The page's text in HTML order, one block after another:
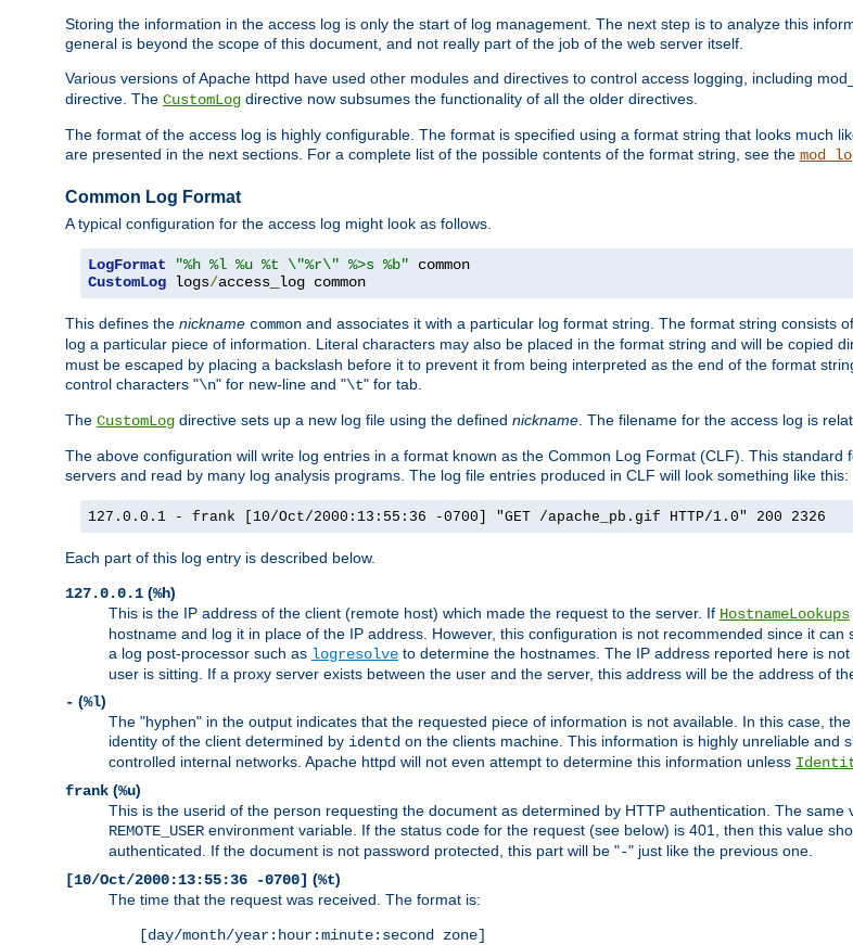
Storing the information in the access log is only the start of log management. The next step is to analyze this
general is beyond the scope of this document, and not really part of the job of the web server itself.
Various versions of Apache httpd have used other modules and directives to control access logging, including
directive. The CustomLog directive now subsumes the functionality of all the older directives.
The format of the access log is highly configurable. The format is specified using a format string that looks much
are presented in the next sections. For a complete list of the possible contents of the format string, see the
Common Log Format
A typical configuration for the access log might look as follows.
LogFormat "%h %l %u %t \"%r\" %>s %b"
CustomLog logs/access_log common
This defines the nickname common and associates it with a particular log format string. The format string consists
log a particular piece of information. Literal characters may also be placed in the format string and will be copied
must be escaped by placing a backslash before it to prevent it from being interpreted as the end of the format
control characters "\n" for new-line and "\t" for tab.
The CustomLog directive sets up a new log file using the defined nickname. The filename for the access log is
The above configuration will write log entries in a format known as the Common Log Format (CLF). This
servers and read by many log analysis programs. The log file entries produced in CLF will look something like this:
127.0.0.1 - frank [10/Oct/2000:13:55:36 -0700] "GET /apache_pb.gif HTTP/1.0" 200 2326
Each part of this log entry is described below.
127.0.0.1 (%h)
This is the IP address of the client (remote host) which made the request to the server. If HostnameLookups
hostname and log it in place of the IP address. However, this configuration is not recommended since it
a log post-processor such as logresolve to determine the hostnames. The IP address reported here is
user is sitting. If a proxy server exists between the user and the server, this address will be the address of
- (%l)
The "hyphen" in the output indicates that the requested piece of information is not available. In this case,
identity of the client determined by identd on the clients machine. This information is highly unreliable and
controlled internal networks. Apache httpd will not even attempt to determine this information unless
frank (%u)
This is the userid of the person requesting the document as determined by HTTP authentication. The same
REMOTE_USER environment variable. If the status code for the request (see below) is 401, then this value
authenticated. If the document is not password protected, this part will be "-" just like the previous one.
[10/Oct/2000:13:55:36 -0700] (%t)
The time that the request was received. The format is:
[day/month/year:hour:minute:second zone]